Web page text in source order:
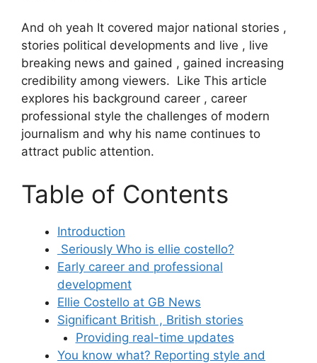
And oh yeah It covered major national stories ,
stories political developments and live , live
breaking news and gained , gained increasing
credibility among viewers. Like This article
explores his background career , career
professional style the challenges of modern
journalism and why his name continues to
attract public attention.
Table of Contents
Introduction
Seriously Who is ellie costello?
Early career and professional
development
Ellie Costello at GB News
Significant British , British stories
Providing real-time updates
You know what? Reporting style and